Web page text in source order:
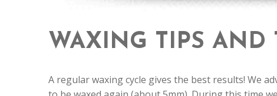
WAXING TIPS AND
A regular waxing cycle gives the best results! We